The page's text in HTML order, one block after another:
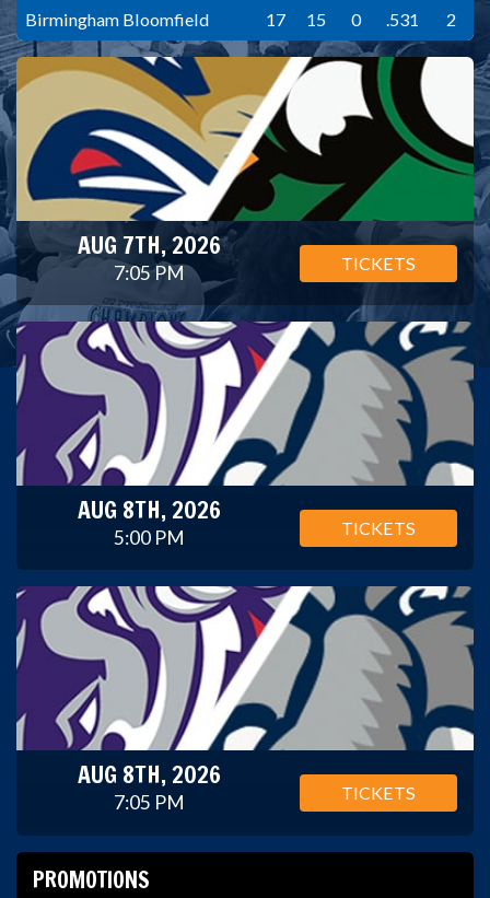
Birmingham Bloomfield
17 15 0 .531 2
AUG 7TH, 2026
7:05 PM TICKETS
AUG 8TH, 2026
5:00 PM TICKETS
AUG 8TH, 2026
7:05 PM TICKETS
PROMOTIONS